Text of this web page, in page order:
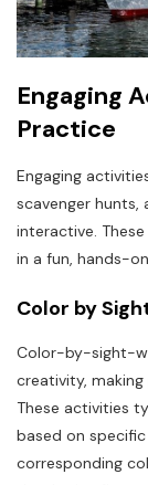
Engaging
Practice
Engaging
scavenger hunts,
interactive.
in a fun, hands-
Color by
Color-by-sight-
creativity,
These activities
based on
corresponding